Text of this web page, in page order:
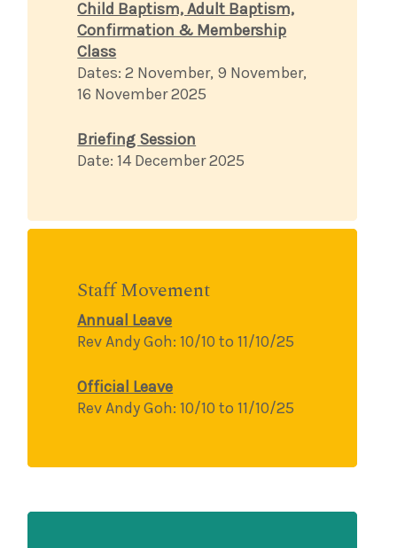
Child Baptism, Adult Baptism,
Confirmation & Membership
Class
Dates: 2 November, 9 November,
16 November 2025
Briefing Session
Date: 14 December 2025
Staff Movement
Annual Leave
Rev Andy Goh:10/10 to 11/10/25
Official Leave
Rev Andy Goh:10/10 to 11/10/25